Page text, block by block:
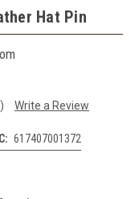
Hat Pin
Write a Review
617407001372